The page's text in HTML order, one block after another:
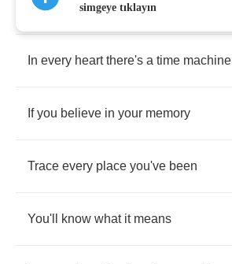
Relive the memories that
In every heart there's a time machine
If you believe in your memory
Trace every place you've been
You'll know what it means
simgeye tıklayın